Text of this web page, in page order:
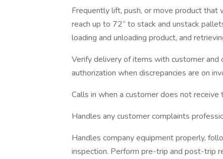
Frequently lift, push, or move product
reach up to 72” to stack and unstack
loading and unloading product, and
Verify delivery of items with customer and
authorization when discrepancies are on
Calls in when a customer does not
Handles any customer complaints
Handles company equipment properly,
inspection. Perform pre-trip and post-trip